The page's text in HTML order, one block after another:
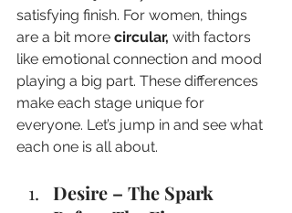
satisfying finish. For women, things
are a bit more circular, with factors
like emotional connection and mood
playing a big part. These differences
make each stage unique for
everyone. Let’s jump in and see what
each one is all about.
Desire – The Spark